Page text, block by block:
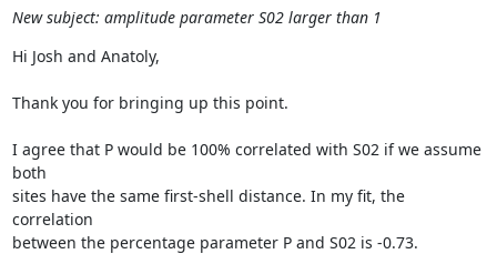
New subject: amplitude parameter S02 larger than 1
Hi Josh and Anatoly,
Thank you for bringing up this point.
I agree that P would be 100% correlated with S02 if we assume
both
sites have the same first-shell distance. In my fit, the
correlation
between the percentage parameter P and S02 is -0.73.